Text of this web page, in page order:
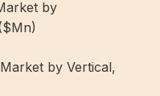
by
by Vertical,